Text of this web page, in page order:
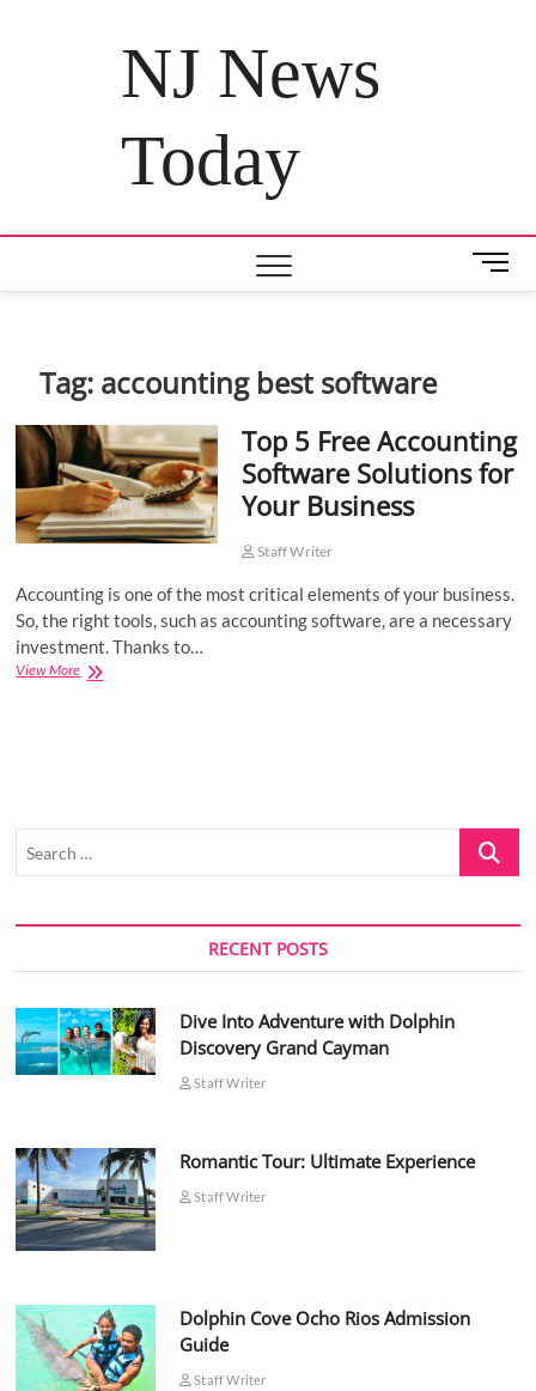
NJ News
Today
M
e
o
Tag: accounting best software
Top 5 Free Accounting
Software Solutions for
Your Business
Staff Writer
Accounting is one of the most critical elements of your business.
So, the right tools, such as accounting software, are a necessary
investment. Thanks to…
View MoreTop
Search
RECENT POSTS
Dive Into Adventure with Dolphin
Discovery Grand Cayman
Staff Writer
Romantic Tour: Ultimate Experience
Staff Writer
Dolphin Cove Ocho Rios Admission
Guide
Staff Writer